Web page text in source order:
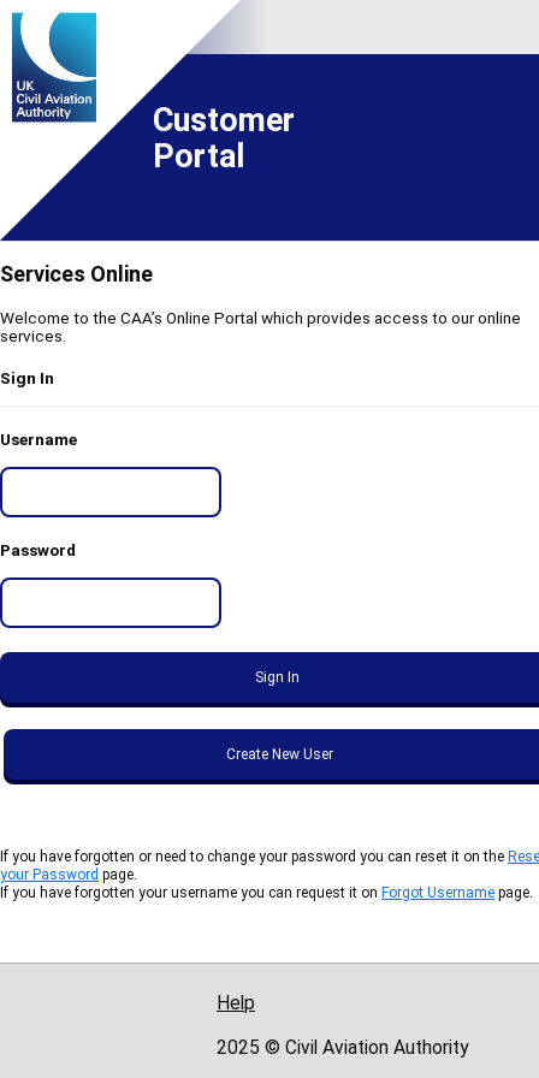
Customer
Portal
Services Online
Welcome to the CAA’s Online Portal which provides access to our online
services.
Sign In
Username
Password
If you have forgotten or need to change your password you can reset it on the
your Password page.
If you have forgotten your username you can request it on Forgot Username page.
Support links
Help
2025 © Civil Aviation Authority